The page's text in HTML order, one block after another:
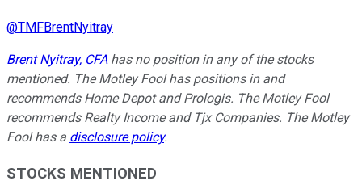
@TMFBrentNyitray
Brent Nyitray, CFAhas no position in any of the stocks
mentioned. The Motley Fool has positions in and
recommends Home Depot and Prologis. The Motley Fool
recommends Realty Income and Tjx Companies. The Motley
Fool has a disclosure policy.
STOCKS MENTIONED